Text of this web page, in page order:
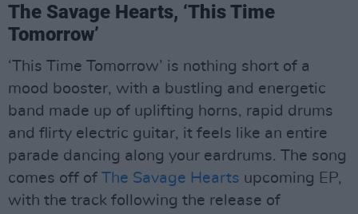
The Savage Hearts, ‘This Time
Tomorrow’
‘This Time Tomorrow’ is nothing short of a
mood booster, with a bustling and energetic
band made up of uplifting horns, rapid drums
and flirty electric guitar, it feels like an entire
parade dancing along your eardrums. The song
comes off of The Savage Hearts upcoming EP,
with the track following the release of